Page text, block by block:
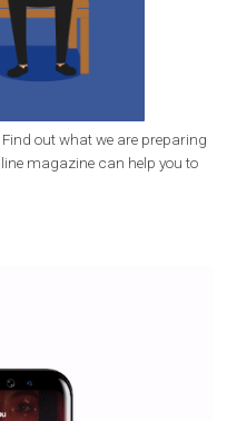
support the
or company in
has its place should